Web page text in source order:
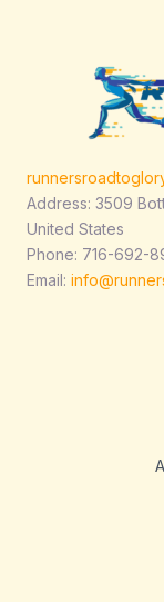
Address: 3509
United States
Phone: 716-692-
Email: